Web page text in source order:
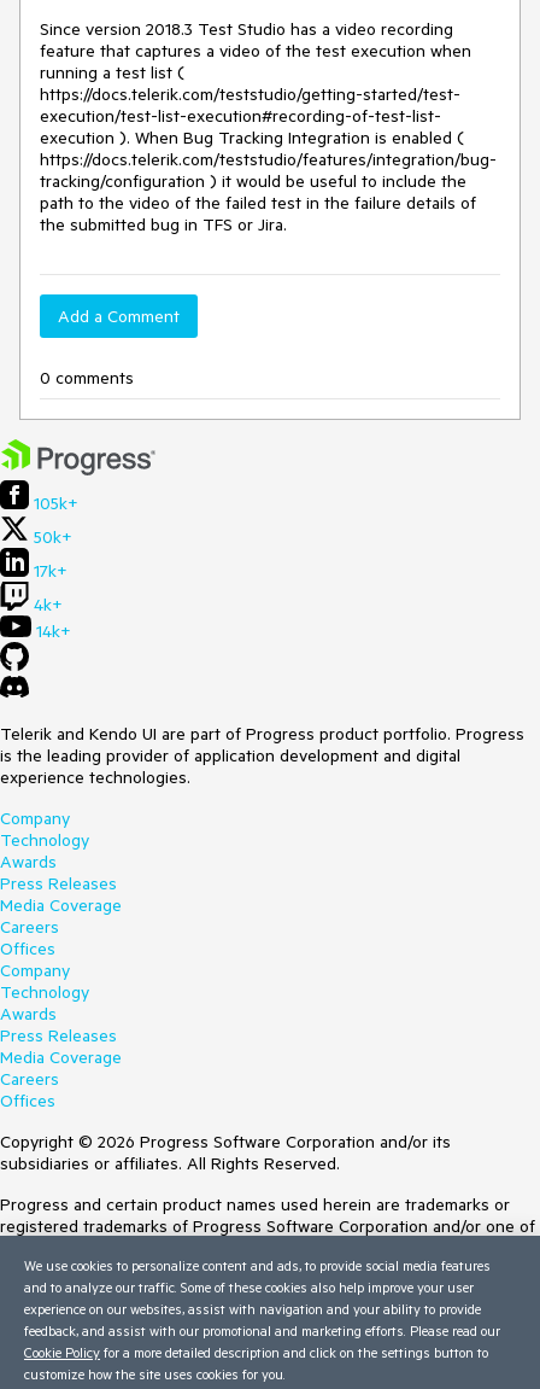
Since version 2018.3 Test Studio has a video recording
feature that captures a video of the test execution when
running a test list (
https://docs.telerik.com/teststudio/getting-started/test-
execution/test-list-execution#recording-of-test-list-
execution ). When Bug Tracking Integration is enabled (
https://docs.telerik.com/teststudio/features/integration/bug-
tracking/configuration ) it would be useful to include the
path to the video of the failed test in the failure details of
the submitted bug in TFS or Jira.
Add a Comment
0 comments
105k+
50k+
17k+
4k+
14k+
Telerik and Kendo UI are part of Progress product portfolio. Progress
is the leading provider of application development and digital
experience technologies.
Company
Technology
Awards
Press Releases
Media Coverage
Careers
Offices
Company
Technology
Awards
Press Releases
Media Coverage
Careers
Offices
Copyright © 2026 Progress Software Corporation and/or its
subsidiaries or affiliates. All Rights Reserved.
Progress and certain product names used herein are trademarks or
registered trademarks of Progress Software Corporation and/or one of
Trademarksfor appropriate markings. All rights in any other trademarks
contained herein are reserved by their respective owners and their
inclusion does not imply an endorsement, affiliation, or sponsorship as
between Progress and the respective owners.
Terms of Use
We use cookies to personalize content and ads, to provide social media features
and to analyze our traffic. Some of these cookies also help improve your user
experience on our websites, assist with navigation and your ability to provide
feedback, and assist with our promotional and marketing efforts. Please read our
Cookie Policy for a more detailed description and click on the settings button to
customize how the site uses cookies for you.